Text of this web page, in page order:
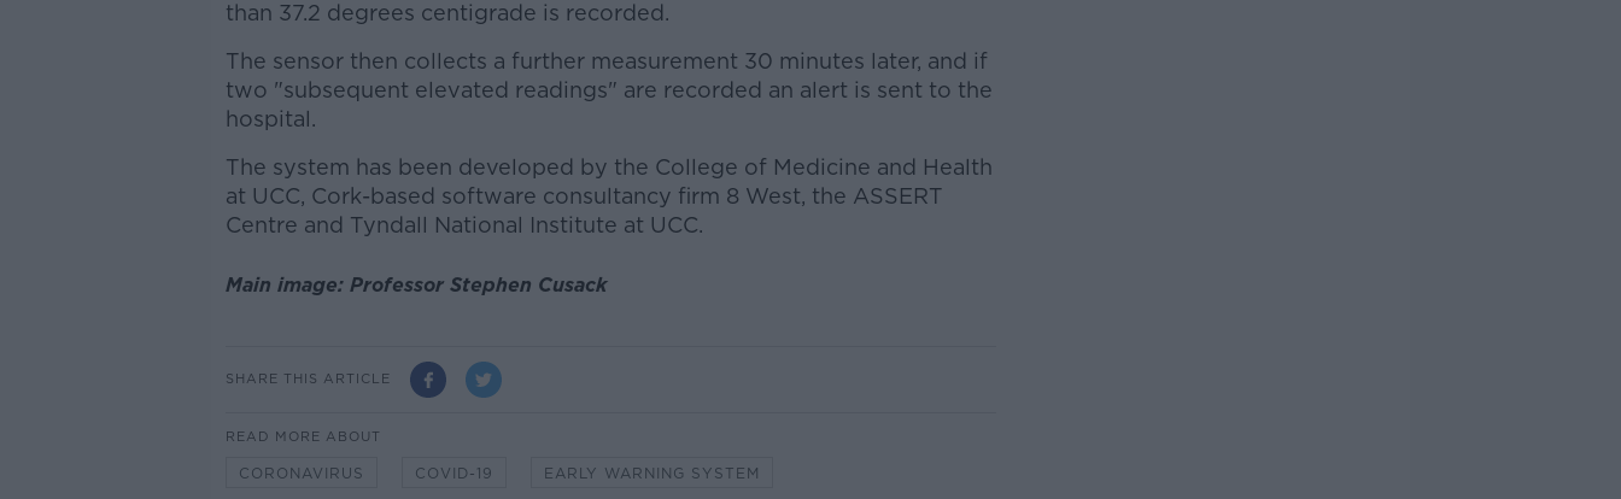
than 37.2 degrees centigrade is recorded.
The sensor then collects a further measurement 30 minutes later, and if
two "subsequent elevated readings" are recorded an alert is sent to the
hospital.
The system has been developed by the College of Medicine and Health
at UCC, Cork-based software consultancy firm 8 West, the ASSERT
Centre and Tyndall National Institute at UCC.
Main image: Professor Stephen Cusack
SHARE THIS ARTICLE
READ MORE ABOUT
CORONAVIRUS COVID-19 EARLY WARNING SYSTEM